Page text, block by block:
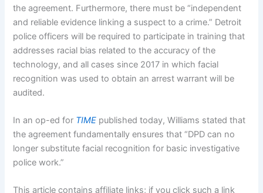
the agreement. Furthermore, there must be “independent
and reliable evidence linking a suspect to a crime.” Detroit
police officers will be required to participate in training that
addresses racial bias related to the accuracy of the
technology, and all cases since 2017 in which facial
recognition was used to obtain an arrest warrant will be
audited.
In an op-ed for TIME published today, Williams stated that
the agreement fundamentally ensures that “DPD can no
longer substitute facial recognition for basic investigative
police work.”
This article contains affiliate links; if you click such a link